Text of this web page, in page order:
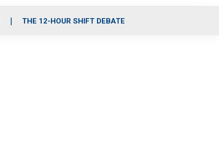
THE 12-HOUR SHIFT DEBATE